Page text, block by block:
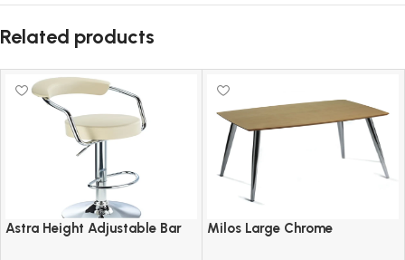
Related products
Astra Height Adjustable Bar
Milos Large Chrome